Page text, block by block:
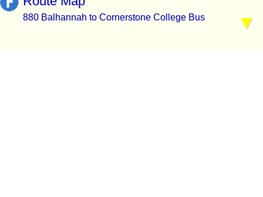
880 Balhannah to Cornerstone College Bus